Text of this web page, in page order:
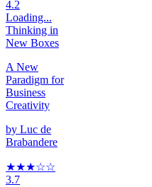
4.2
Loading...
Thinking in
New Boxes
A New
Paradigm for
Business
Creativity
by Luc de
Brabandere
★★★☆☆
3.7